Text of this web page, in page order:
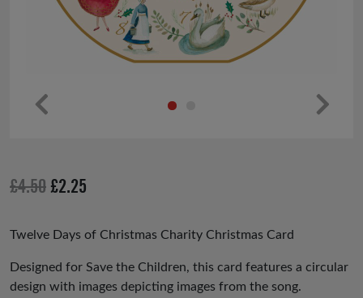
us
£4.50 Original
was:
£4.50.
£2.25
is:
£2.25.
Twelve Days of Christmas Charity Christmas Card
Designed for Save the Children, this card features a circular
design with images depicting images from the song.